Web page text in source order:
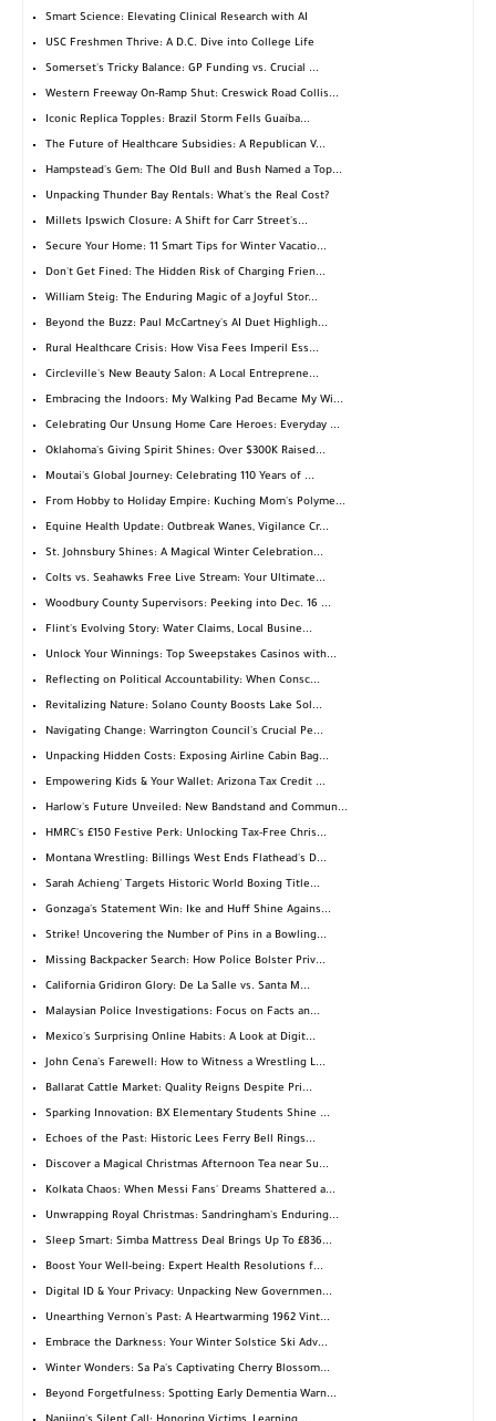
Smart Science: Elevating Clinical Research with AI
USC Freshmen Thrive: A D.C. Dive into College Life
Somerset's Tricky Balance: GP Funding vs. Crucial ...
Western Freeway On-Ramp Shut: Creswick Road Collis...
Iconic Replica Topples: Brazil Storm Fells Guaíba...
The Future of Healthcare Subsidies: A Republican V...
Hampstead's Gem: The Old Bull and Bush Named a Top...
Unpacking Thunder Bay Rentals: What's the Real Cost?
Millets Ipswich Closure: A Shift for Carr Street's...
Secure Your Home: 11 Smart Tips for Winter Vacatio...
Don't Get Fined: The Hidden Risk of Charging Frien...
William Steig: The Enduring Magic of a Joyful Stor...
Beyond the Buzz: Paul McCartney's AI Duet Highligh...
Rural Healthcare Crisis: How Visa Fees Imperil Ess...
Circleville's New Beauty Salon: A Local Entreprene...
Embracing the Indoors: My Walking Pad Became My Wi...
Celebrating Our Unsung Home Care Heroes: Everyday ...
Oklahoma's Giving Spirit Shines: Over $300K Raised...
Moutai's Global Journey: Celebrating 110 Years of ...
From Hobby to Holiday Empire: Kuching Mom's Polyme...
Equine Health Update: Outbreak Wanes, Vigilance Cr...
St. Johnsbury Shines: A Magical Winter Celebration...
Colts vs. Seahawks Free Live Stream: Your Ultimate...
Woodbury County Supervisors: Peeking into Dec. 16 ...
Flint's Evolving Story: Water Claims, Local Busine...
Unlock Your Winnings: Top Sweepstakes Casinos with...
Reflecting on Political Accountability: When Consc...
Revitalizing Nature: Solano County Boosts Lake Sol...
Navigating Change: Warrington Council's Crucial Pe...
Unpacking Hidden Costs: Exposing Airline Cabin Bag...
Empowering Kids & Your Wallet: Arizona Tax Credit ...
Harlow's Future Unveiled: New Bandstand and Commun...
HMRC's £150 Festive Perk: Unlocking Tax-Free Chris...
Montana Wrestling: Billings West Ends Flathead's D...
Sarah Achieng' Targets Historic World Boxing Title...
Gonzaga's Statement Win: Ike and Huff Shine Agains...
Strike! Uncovering the Number of Pins in a Bowling...
Missing Backpacker Search: How Police Bolster Priv...
California Gridiron Glory: De La Salle vs. Santa M...
Malaysian Police Investigations: Focus on Facts an...
Mexico's Surprising Online Habits: A Look at Digit...
John Cena's Farewell: How to Witness a Wrestling L...
Ballarat Cattle Market: Quality Reigns Despite Pri...
Sparking Innovation: BX Elementary Students Shine ...
Echoes of the Past: Historic Lees Ferry Bell Rings...
Discover a Magical Christmas Afternoon Tea near Su...
Kolkata Chaos: When Messi Fans' Dreams Shattered a...
Unwrapping Royal Christmas: Sandringham's Enduring...
Sleep Smart: Simba Mattress Deal Brings Up To £836...
Boost Your Well-being: Expert Health Resolutions f...
Digital ID & Your Privacy: Unpacking New Governmen...
Unearthing Vernon's Past: A Heartwarming 1962 Vint...
Embrace the Darkness: Your Winter Solstice Ski Adv...
Winter Wonders: Sa Pa's Captivating Cherry Blossom...
Beyond Forgetfulness: Spotting Early Dementia Warn...